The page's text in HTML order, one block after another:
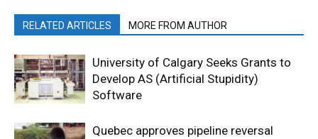
RELATED ARTICLES MORE FROM AUTHOR
University of Calgary Seeks Grants to
Develop AS (Artificial Stupidity)
Software
Quebec approves pipeline reversal